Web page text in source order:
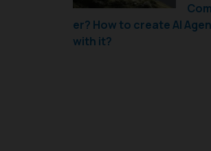
er? How to create AI
with it?